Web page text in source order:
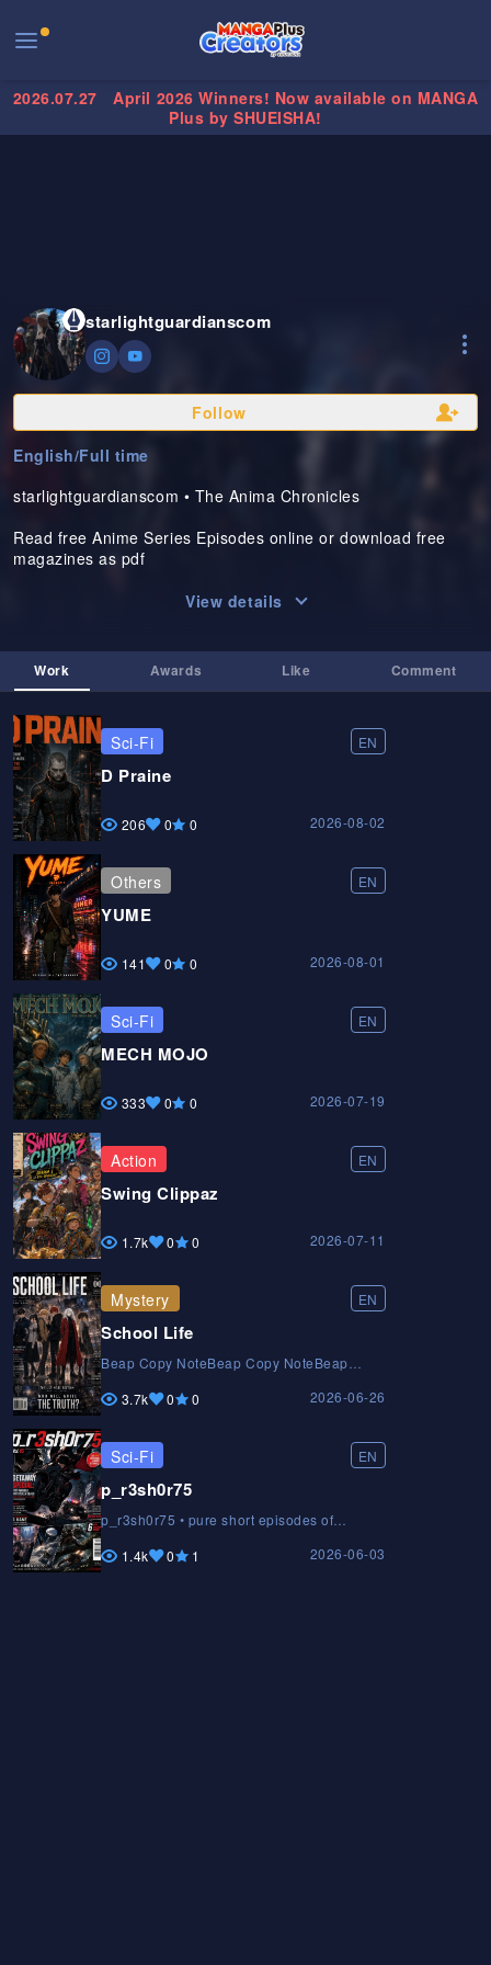
2026.07.27
April 2026 Winners! Now available on MANGA
Plus by SHUEISHA!
starlightguardianscom
Follow
English/Full time
starlightguardianscom • The Anima Chronicles
Read free Anime Series Episodes online or download free
magazines as pdf
View details
Work Awards Like Comment
Sci-Fi EN
D Praine
206 0 0 2026-08-02
Others EN
YUME
141 0 0 2026-08-01
Sci-Fi EN
MECH MOJO
333 0 0 2026-07-19
Action EN
Swing Clippaz
1.7k 0 0 2026-07-11
Mystery EN
School Life
Beap Copy NoteBeap Copy NoteBeap
3.7k
0 0 2026-06-26
Sci-Fi EN
p_r3sh0r75
p_r3sh0r75 • pure short episodes of
Chroniclesp_r3sh0r75 • pure short
1.4k 0 1 2026-06-03